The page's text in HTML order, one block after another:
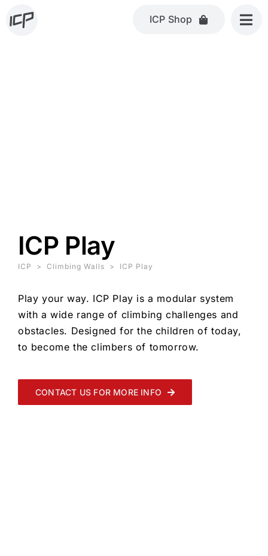
ICP Shop
ICP Play
ICP > Climbing Walls > ICP Play
Play your way. ICP Play is a modular system
with a wide range of climbing challenges and
obstacles. Designed for the children of today,
to become the climbers of tomorrow.
CONTACT US FOR MORE INFO